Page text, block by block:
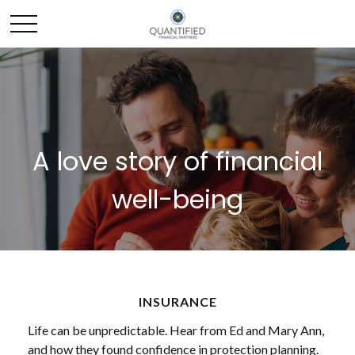
A love story of financial
well-being
INSURANCE
Life can be unpredictable. Hear from Ed and Mary Ann,
and how they found confidence in protection planning.